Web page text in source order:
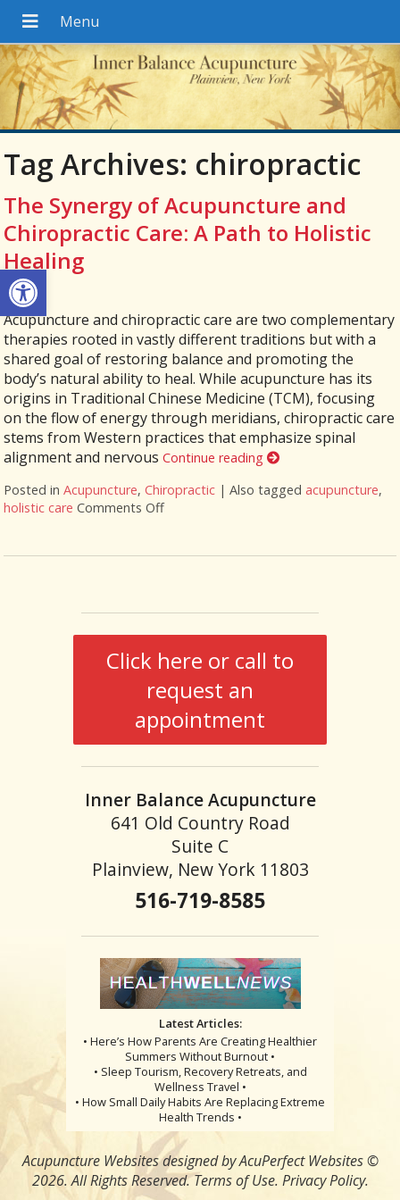
Open toolbar
Tag Archives: chiropractic
The Synergy of Acupuncture and
Chiropractic Care: A Path to Holistic
Healing
Acupuncture and chiropractic care are two complementary
therapies rooted in vastly different traditions but with a
shared goal of restoring balance and promoting the
body’s natural ability to heal. While acupuncture has its
origins in Traditional Chinese Medicine (TCM), focusing
on the flow of energy through meridians, chiropractic care
stems from Western practices that emphasize spinal
alignment and nervousContinue reading
Posted inAcupuncture,Chiropractic |Also taggedacupuncture,
holistic care Comments Offon The Synergy of Acupuncture and
Click here or call to
request an
appointment
Inner Balance Acupuncture
641 Old Country Road
Suite C
Plainview, New York 11803
516-719-8585
Latest Articles:
• Here’s How Parents Are Creating Healthier
Summers Without Burnout •
• Sleep Tourism, Recovery Retreats, and
Wellness Travel •
• How Small Daily Habits Are Replacing Extreme
Health Trends •
Acupuncture Websitesdesigned by AcuPerfect Websites ©
2026. All Rights Reserved.Terms of Use. Privacy Policy.